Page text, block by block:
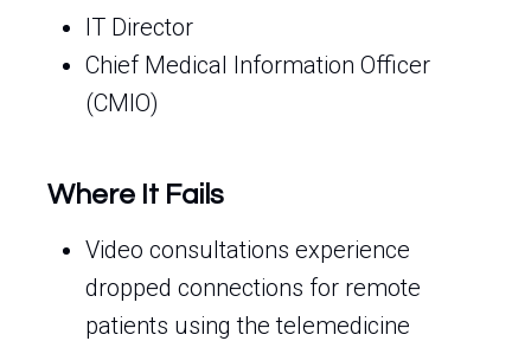
IT Director
Chief Medical Information Officer
(CMIO)
Where It Fails
Video consultations experience
dropped connections for remote
patients using the telemedicine